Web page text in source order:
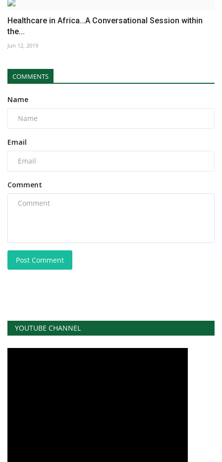
Healthcare in Africa…A Conversational Session within
the...
Jun 12, 2019
COMMENTS
Name
Email
Comment
Post Comment
YOUTUBE CHANNEL